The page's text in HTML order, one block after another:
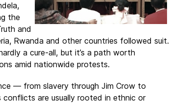
the
and
Rwanda and other countries followed suit.
a cure-all, but it’s a path worth
amid nationwide protests.
— from slavery through Jim Crow to
are usually rooted in ethnic or